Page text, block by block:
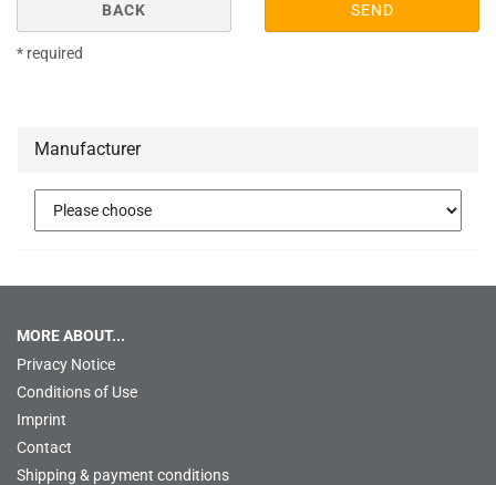
BACK SEND
* required
Manufacturer
MORE ABOUT...
Privacy Notice
Conditions of Use
Imprint
Contact
Shipping & payment conditions